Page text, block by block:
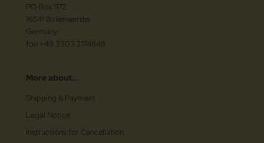
PO Box 1172
16541 Birkenwerder
Germany
fon +49 3303 2174848
More about...
Shipping & Payment
Legal Notice
Instructions for Cancellation